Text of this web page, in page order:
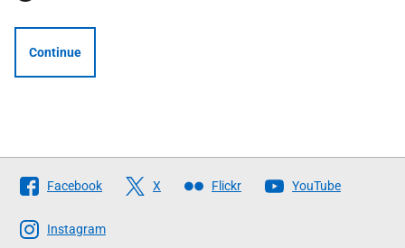
Continue
Follow
The
Scottish
Facebook X Flickr YouTube
Instagram